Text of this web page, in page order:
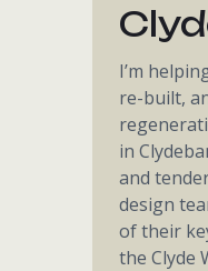
I’m
re-built,
in
and
design
of their
the Clyde